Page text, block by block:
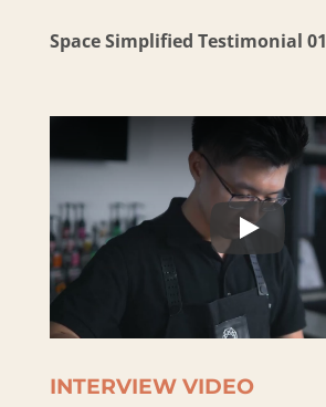
Space Simplified Testimonial 01
INTERVIEW VIDEO